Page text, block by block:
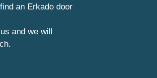
an Erkado door
and we will